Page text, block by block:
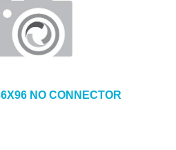
NO CONNECTOR